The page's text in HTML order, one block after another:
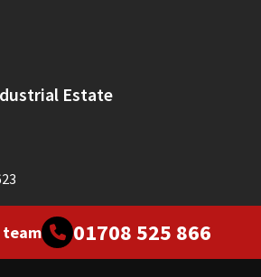
Estate
team 01708 525 866